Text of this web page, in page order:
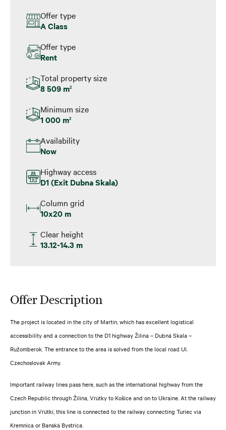
Offer type
A Class
Offer type
Rent
Total property size
8 509 m2
Minimum size
1 000 m2
Availability
Now
Highway access
D1 (Exit Dubna Skala)
Column grid
10x20 m
Clear height
13.12-14.3 m
Offer Description
The project is located in the city of Martin, which has excellent logistical
accessibility and a connection to the D1 highway Žilina – Dubná Skala –
Ružomberok. The entrance to the area is solved from the local road Ul.
Czechoslovak Army.
Important railway lines pass here, such as the international highway from the
Czech Republic through Žilina, Vrútky to Košice and on to Ukraine. At the railway
junction in Vrútki, this line is connected to the railway connecting Turiec via
Kremnica or Banská Bystrica.